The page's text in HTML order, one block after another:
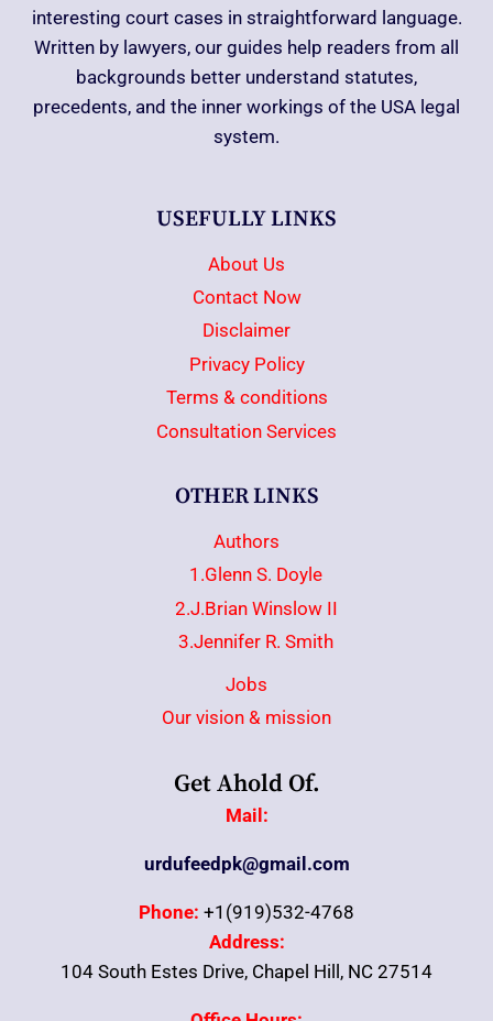
interesting court cases in straightforward language.
Written by lawyers, our guides help readers from all
backgrounds better understand statutes,
precedents, and the inner workings of the USA legal
system.
USEFULLY LINKS
About Us
Contact Now
Disclaimer
Privacy Policy
Terms & conditions
Consultation Services
OTHER LINKS
Authors
1.Glenn S. Doyle
2.J.Brian Winslow II
3.Jennifer R. Smith
Jobs
Our vision & mission
Get Ahold Of.
Mail:
urdufeedpk@gmail.com
Phone: +1(919)532-4768
Address:
104 South Estes Drive, Chapel Hill, NC 27514